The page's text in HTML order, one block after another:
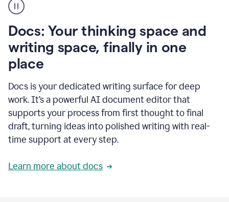
user
using
to
access
Grammarly
agents
Docs: Your thinking space and
writing space, finally in one
place
Docs is your dedicated writing surface for deep
work. It’s a powerful AI document editor that
supports your process from first thought to final
draft, turning ideas into polished writing with real-
time support at every step.
Learn more about docs